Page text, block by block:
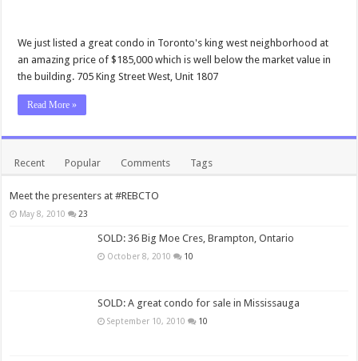
We just listed a great condo in Toronto's king west neighborhood at
an amazing price of $185,000 which is well below the market value in
the building. 705 King Street West, Unit 1807
Read More »
Recent Popular Comments Tags
Meet the presenters at #REBCTO
May 8, 2010 23
SOLD: 36 Big Moe Cres, Brampton, Ontario
October 8, 2010 10
SOLD: A great condo for sale in Mississauga
September 10, 2010 10